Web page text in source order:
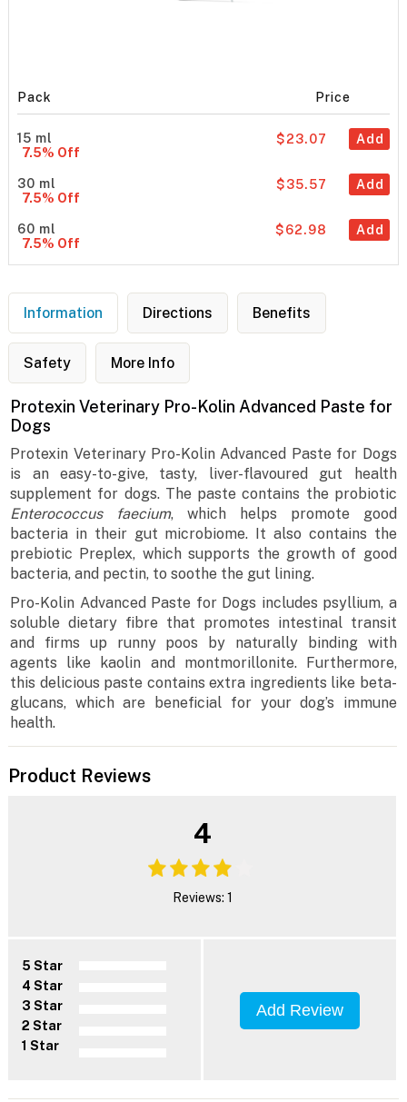
Pack Price
15 ml
7.5% Off
Add
$23.07
30 ml
7.5% Off
Add
$35.57
60 ml
7.5% Off
Add
$62.98
Information Directions Benefits
Safety More Info
Protexin Veterinary Pro-Kolin Advanced Paste for
Dogs
Protexin Veterinary Pro-Kolin Advanced Paste for Dogs
is an easy-to-give, tasty, liver-flavoured gut health
supplement for dogs. The paste contains the probiotic
Enterococcus faecium, which helps promote good
bacteria in their gut microbiome. It also contains the
prebiotic Preplex, which supports the growth of good
bacteria, and pectin, to soothe the gut lining.
Pro-Kolin Advanced Paste for Dogs includes psyllium, a
soluble dietary fibre that promotes intestinal transit
and firms up runny poos by naturally binding with
agents like kaolin and montmorillonite. Furthermore,
this delicious paste contains extra ingredients like beta-
glucans, which are beneficial for your dog’s immune
health.
Product Reviews
4
Reviews: 1
5 Star
4 Star
3 Star
2 Star
1 Star
Add Review